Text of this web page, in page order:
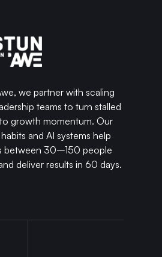
we partner with scaling
teams to turn stalled
growth momentum. Our
and AI systems help
between 30–150 people
deliver results in 60 days.